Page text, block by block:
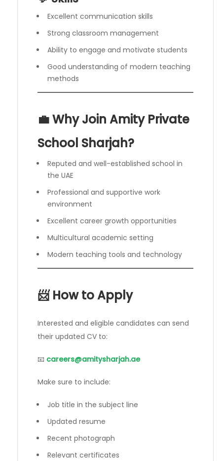
Excellent communication skills
Strong classroom management
Ability to engage and motivate students
Good understanding of modern teaching
methods
💼 Why Join Amity Private
School Sharjah?
Reputed and well-established school in
the UAE
Professional and supportive work
environment
Excellent career growth opportunities
Multicultural academic setting
Modern teaching tools and technology
📨 How to Apply
Interested and eligible candidates can send
their updated CV to:
📧 careers@amitysharjah.ae
Make sure to include:
Job title in the subject line
Updated resume
Recent photograph
Relevant certificates